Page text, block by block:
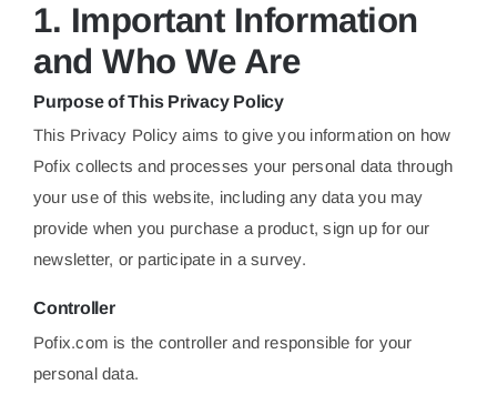
1. Important Information
and Who We Are
Purpose of This Privacy Policy
This Privacy Policy aims to give you information on how
Pofix collects and processes your personal data through
your use of this website, including any data you may
provide when you purchase a product, sign up for our
newsletter, or participate in a survey.
Controller
Pofix.com is the controller and responsible for your
personal data.